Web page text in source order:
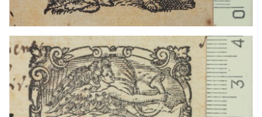
1559 - 1590 Frankfurt am Main (Germany)